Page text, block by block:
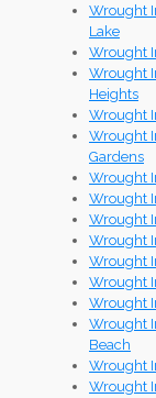
Wrought
Lake
Wrought
Wrought
Heights
Wrought
Wrought
Gardens
Wrought
Wrought
Wrought
Wrought
Wrought
Wrought
Wrought
Wrought
Beach
Wrought
Wrought